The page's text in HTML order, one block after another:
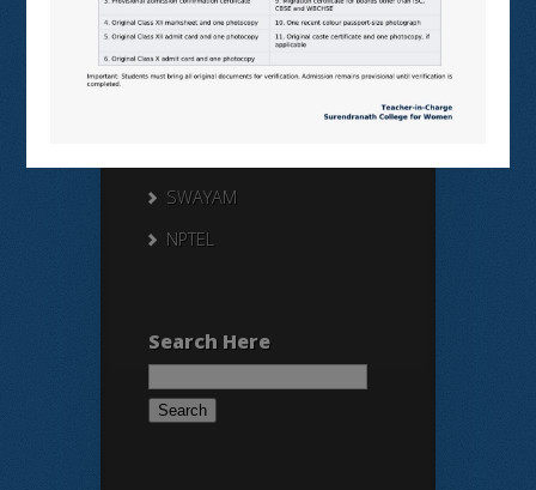
NDL
VIRTUAL LABS
SWAYAM
NPTEL
Search Here
Search